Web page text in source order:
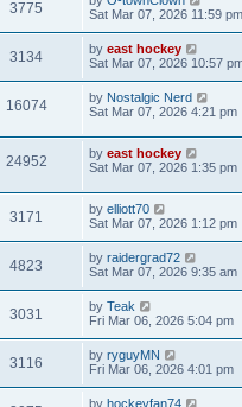
3775
Sat Mar 07, 2026 11:59 pm
3134 by east hockey
Sat Mar 07, 2026 10:57
16074 by Nostalgic Nerd
Sat Mar 07, 2026 4:21 pm
24952 by east hockey
Sat Mar 07, 2026 1:35 pm
3171 by elliott70
Sat Mar 07, 2026 1:12 pm
4823 by raidergrad72
Sat Mar 07, 2026 9:35 am
3031 by Teak
Fri Mar 06, 2026 5:04 pm
3116 by ryguyMN
Fri Mar 06, 2026 4:01 pm
by hockeyfan74